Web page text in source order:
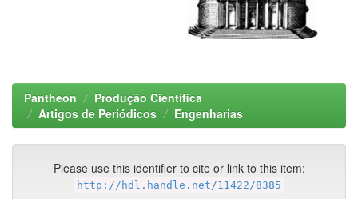
Pantheon
Produção Científica
Artigos de Periódicos
Engenharias
Please use this identifier to cite or link to this item:
http://hdl.handle.net/11422/8385